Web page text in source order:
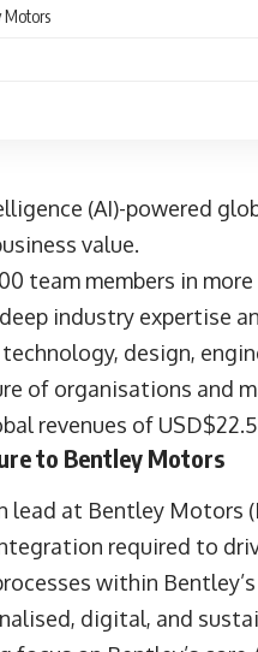
Motors
(AI)-powered
value.
team members in
industry expertise
design,
of organisations and
revenues of
to Bentley Motors
lead at Bentley Motors
required to
within Bentley’s
digital, and